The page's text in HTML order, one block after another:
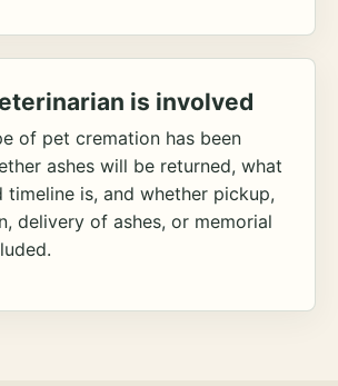
is involved
of pet cremation has been
ashes will be returned, what
timeline is, and whether pickup,
delivery of ashes, or memorial